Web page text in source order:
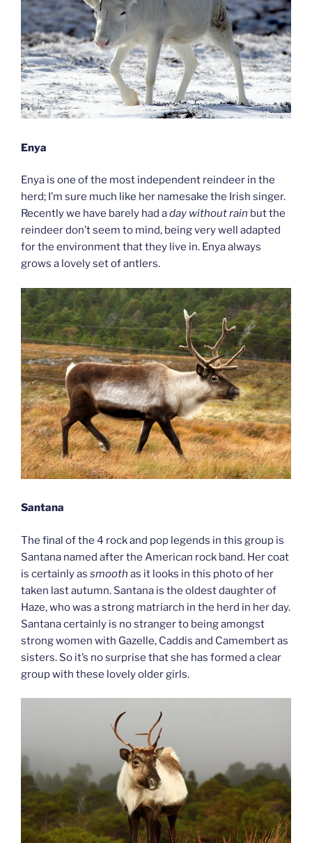
Enya
Enya is one of the most independent reindeer in the
herd; I’m sure much like her namesake the Irish singer.
Recently we have barely had aday without rain but the
reindeer don’t seem to mind, being very well adapted
for the environment that they live in. Enya always
grows a lovely set of antlers.
Santana
The final of the 4 rock and pop legends in this group is
Santana named after the American rock band. Her coat
is certainly as smooth as it looks in this photo of her
taken last autumn. Santana is the oldest daughter of
Haze, who was a strong matriarch in the herd in her day.
Santana certainly is no stranger to being amongst
strong women with Gazelle, Caddis and Camembert as
sisters. So it’s no surprise that she has formed a clear
group with these lovely older girls.